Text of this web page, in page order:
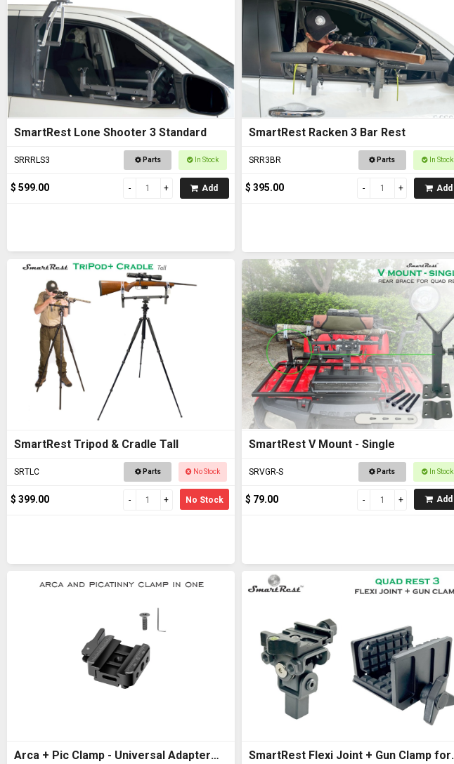
SmartRest Lone Shooter 3 Standard
SRRRLS3 Parts In Stock
$ 599.00 Add
SmartRest Racken 3 Bar Rest
SRR3BR Parts In Stock
$ 395.00 Add
SmartRest Tripod & Cradle Tall
SRTLC Parts No Stock
$ 399.00 No Stock
SmartRest V Mount - Single
SRVGR-S Parts In Stock
$ 79.00 Add
Arca + Pic Clamp - Universal Adapter SmartRest Flexi Joint + Gun Clamp for